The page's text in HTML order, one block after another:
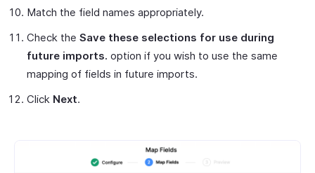
Match the field names appropriately.
Check the Save these selections for use during
future imports. option if you wish to use the same
mapping of fields in future imports.
Click Next.